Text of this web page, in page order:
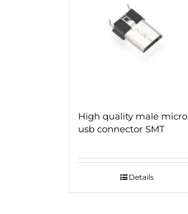
High quality male micro
usb connector SMT
Details